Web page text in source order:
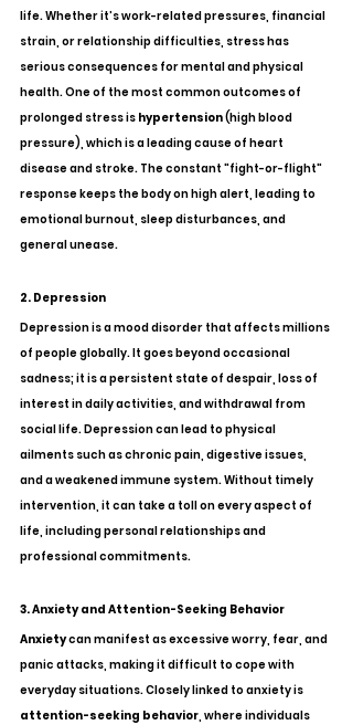
life. Whether it’s work-related pressures, financial
strain, or relationship difficulties, stress has
serious consequences for mental and physical
health. One of the most common outcomes of
prolonged stress is hypertension (high blood
pressure), which is a leading cause of heart
disease and stroke. The constant "fight-or-flight"
response keeps the body on high alert, leading to
emotional burnout, sleep disturbances, and
general unease.
2. Depression
Depression is a mood disorder that affects millions
of people globally. It goes beyond occasional
sadness; it is a persistent state of despair, loss of
interest in daily activities, and withdrawal from
social life. Depression can lead to physical
ailments such as chronic pain, digestive issues,
and a weakened immune system. Without timely
intervention, it can take a toll on every aspect of
life, including personal relationships and
professional commitments.
3. Anxiety and Attention-Seeking Behavior
Anxiety can manifest as excessive worry, fear, and
panic attacks, making it difficult to cope with
everyday situations. Closely linked to anxiety is
attention-seeking behavior, where individuals